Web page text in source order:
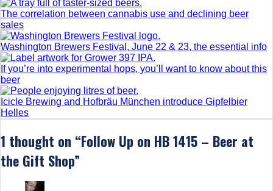
The correlation between cannabis use and declining beer
sales
Washington Brewers Festival, June 22 & 23, the essential info
If you’re into experimental hops, you’ll want to know about this
beer
Icicle Brewing and Hofbräu München introduce Gipfelbier
Helles
1 thought on “Follow Up on HB 1415 – Beer at
the Gift Shop”